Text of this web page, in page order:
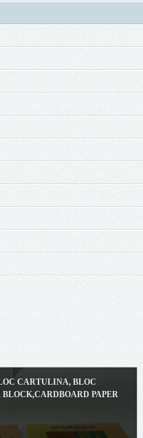
CARTULINA, BLOC
BLOCK,CARDBOARD PAPER